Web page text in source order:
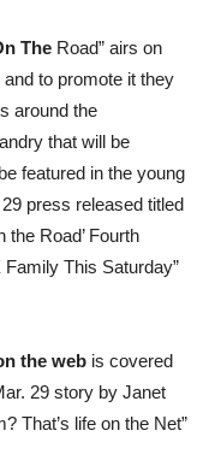
TheRoad” airs on
to promote it they
around the
that will be
featured in the young
press released titled
the Road’ Fourth
This Saturday”
the webis covered
29 story by Janet
That’s life on the Net”